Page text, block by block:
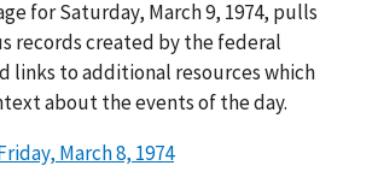
for Saturday, March 9, 1974, pulls
records created by the federal
links to additional resources which
about the events of the day.
March 8, 1974